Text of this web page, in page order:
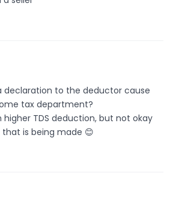
declaration to the deductor cause
tax department?
higher TDS deduction, but not okay
is being made 😊